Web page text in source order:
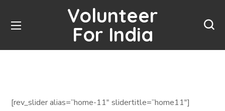
Volunteer
For India
[rev_slider alias=”home-11″ slidertitle=”home11″]